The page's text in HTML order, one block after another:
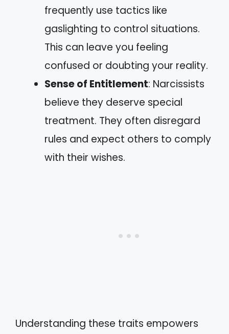
frequently use tactics like
gaslighting to control situations.
This can leave you feeling
confused or doubting your reality.
Sense of Entitlement: Narcissists
believe they deserve special
treatment. They often disregard
rules and expect others to comply
with their wishes.
Understanding these traits empowers